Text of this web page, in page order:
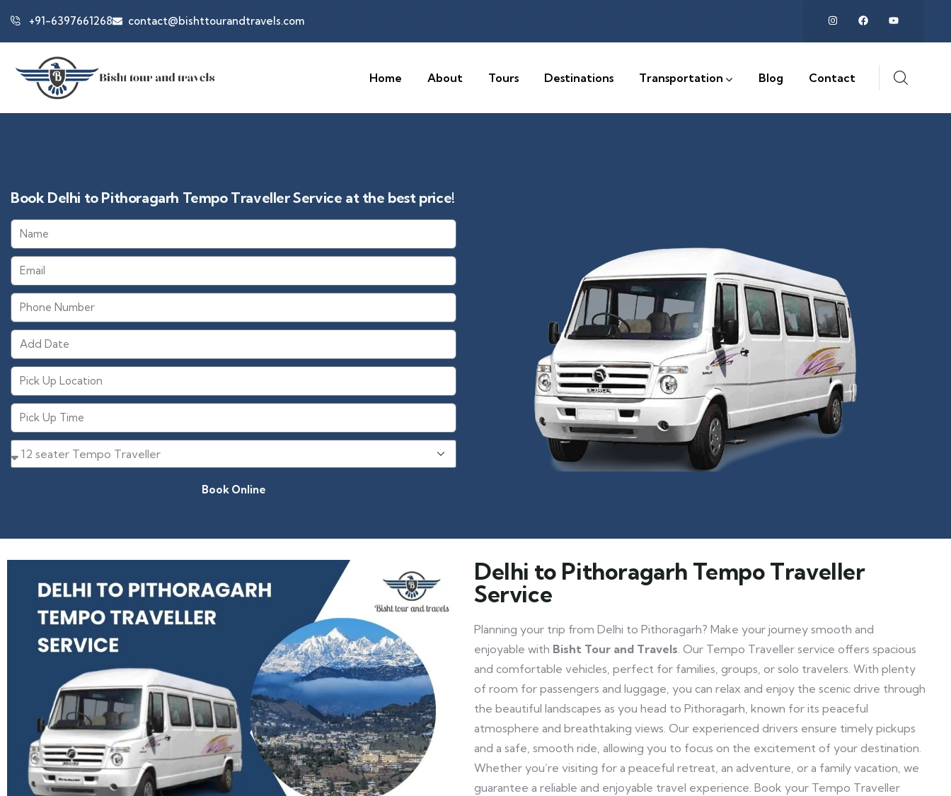
+91-6397661268 contact@bishttourandtravels.com
Home About Tours Destinations Transportation Blog Contact
Book Delhi to Pithoragarh Tempo Traveller Service at the best price!
Book Online
Delhi to Pithoragarh Tempo Traveller
Service
Planning your trip from Delhi to Pithoragarh? Make your journey smooth and
enjoyable with Bisht Tour and Travels. Our Tempo Traveller service offers spacious
and comfortable vehicles, perfect for families, groups, or solo travelers. With plenty
of room for passengers and luggage, you can relax and enjoy the scenic drive through
the beautiful landscapes as you head to Pithoragarh, known for its peaceful
atmosphere and breathtaking views. Our experienced drivers ensure timely pickups
and a safe, smooth ride, allowing you to focus on the excitement of your destination.
Whether you’re visiting for a peaceful retreat, an adventure, or a family vacation, we
guarantee a reliable and enjoyable travel experience. Book your Tempo Traveller